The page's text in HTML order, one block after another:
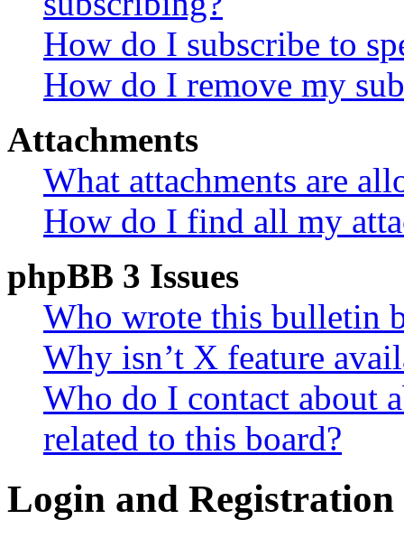
How do I subscribe to
How do I remove my
Attachments
What attachments are
How do I find all my
phpBB 3 Issues
Who wrote this bulletin
Why isn’t X feature
Who do I contact about
related to this board?
Login and Registration